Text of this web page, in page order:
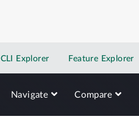
CLI Explorer Feature Explorer
Navigate Compare